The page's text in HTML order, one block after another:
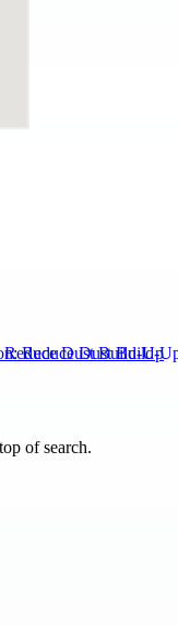
Dust Build-Up
of search.